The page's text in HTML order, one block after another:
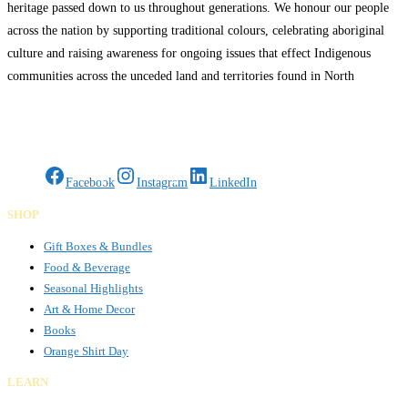
heritage passed down to us throughout generations. We honour our people
across the nation by supporting traditional colours, celebrating aboriginal
culture and raising awareness for ongoing issues that effect Indigenous
communities across the unceded land and territories found in North
Facebook Instagram LinkedIn
SHOP
Gift Boxes & Bundles
Food & Beverage
Seasonal Highlights
Art & Home Decor
Books
Orange Shirt Day
LEARN